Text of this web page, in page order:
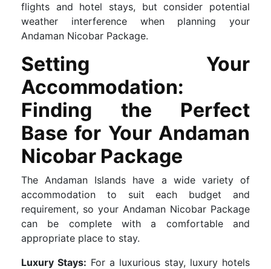
flights and hotel stays, but consider potential
weather interference when planning your
Andaman Nicobar Package.
Setting Your
Accommodation:
Finding the Perfect
Base for Your Andaman
Nicobar Package
The Andaman Islands have a wide variety of
accommodation to suit each budget and
requirement, so your Andaman Nicobar Package
can be complete with a comfortable and
appropriate place to stay.
Luxury Stays: For a luxurious stay, luxury hotels